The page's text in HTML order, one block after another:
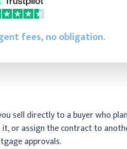
fees, no obligation.
sell directly to a buyer who
or assign the contract to
approvals.